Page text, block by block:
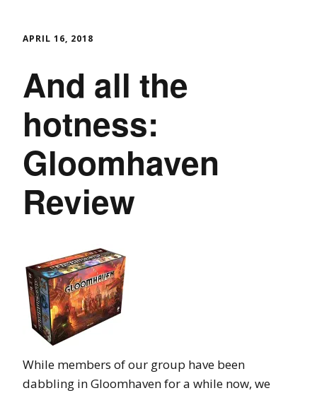
APRIL 16, 2018
And all the
hotness:
Gloomhaven
Review
While members of our group have been
dabbling in Gloomhaven for a while now, we